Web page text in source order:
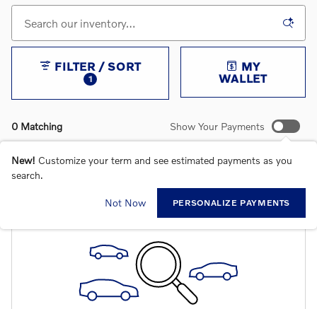
0 Matching
FILTER / SORT
1
MY
WALLET
Show Your Payments
New! Customize your term and see estimated payments as you
search.
Not Now PERSONALIZE PAYMENTS
CHECK BACK SOON FOR MORE RESULTS